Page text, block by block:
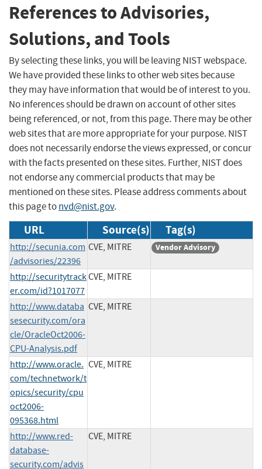
References to Advisories,
Solutions, and Tools
By selecting these links, you will be leaving NIST webspace.
We have provided these links to other web sites because
they may have information that would be of interest to you.
No inferences should be drawn on account of other sites
being referenced, or not, from this page. There may be other
web sites that are more appropriate for your purpose. NIST
does not necessarily endorse the views expressed, or concur
with the facts presented on these sites. Further, NIST does
not endorse any commercial products that may be
mentioned on these sites. Please address comments about
this page tonvd@nist.gov.
URL Source(s) Tag(s)
http://secunia.com
/advisories/22396
CVE, MITRE Vendor Advisory
http://securitytrack
er.com/id?1017077
CVE, MITRE
http://www.databa
sesecurity.com/ora
cle/OracleOct2006-
CPU-Analysis.pdf
CVE, MITRE
http://www.oracle.
com/technetwork/t
opics/security/cpu
oct2006-
095368.html
CVE, MITRE
http://www.red-
database-
security.com/advis
CVE, MITRE